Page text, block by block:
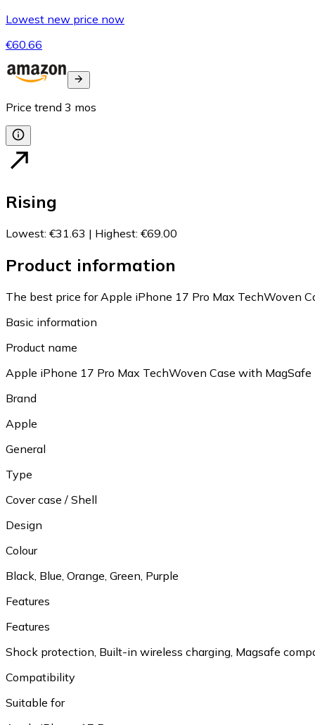
Lowest new price now
€60.66
Price trend 3 mos
Rising
Lowest: €31.63 | Highest: €69.00
Product information
The best price for Apple iPhone 17 Pro Max TechWoven
Basic information
Product name
Apple iPhone 17 Pro Max TechWoven Case with MagSafe
Brand
Apple
General
Type
Cover case / Shell
Design
Colour
Black, Blue, Orange, Green, Purple
Features
Features
Shock protection, Built-in wireless charging, Magsafe
Compatibility
Suitable for